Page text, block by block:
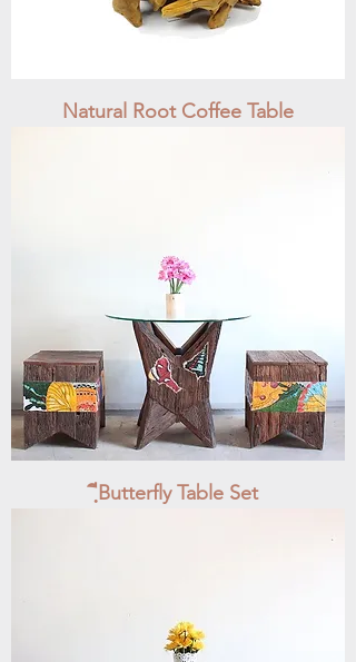
Natural Root Coffee Table
ฺีButterfly Table Set